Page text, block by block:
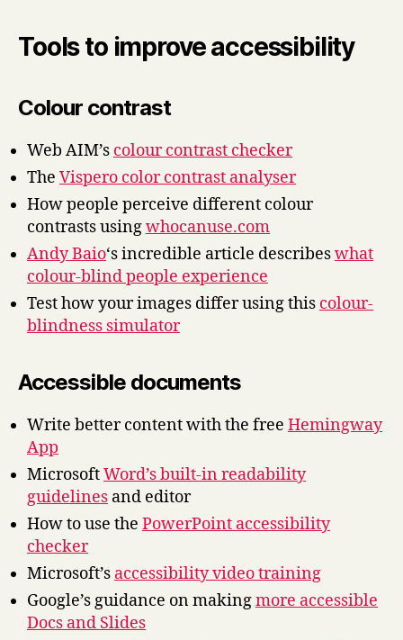
Tools to improve accessibility
Colour contrast
Web AIM’s colour contrast checker
The Vispero color contrast analyser
How people perceive different colour
contrasts usingwhocanuse.com
Andy Baio‘s incredible article describeswhat
colour-blind people experience
Test how your images differ using this colour-
blindness simulator
Accessible documents
Write better content with the free Hemingway
App
MicrosoftWord’s built-in readability
guidelines and editor
How to use the PowerPoint accessibility
checker
Microsoft’s accessibility video training
Google’s guidance on makingmore accessible
Docs and Slides